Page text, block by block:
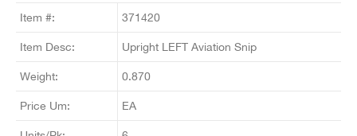
Item #: 371420
Item Desc: Upright LEFT Aviation Snip
Weight: 0.870
Price Um: EA